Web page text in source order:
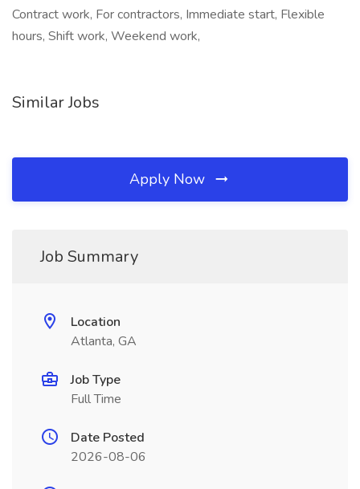
Contract work, For contractors, Immediate start, Flexible
hours, Shift work, Weekend work,
Similar Jobs
Apply Now
Job Summary
Location
Atlanta, GA
Job Type
Full Time
Date Posted
2026-08-06